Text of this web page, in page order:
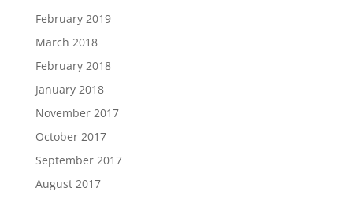
February 2019
March 2018
February 2018
January 2018
November 2017
October 2017
September 2017
August 2017